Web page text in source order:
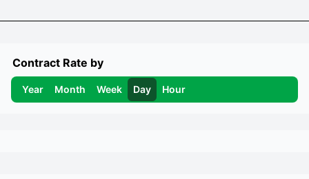
Contract Rate by
Year Month Week Day Hour